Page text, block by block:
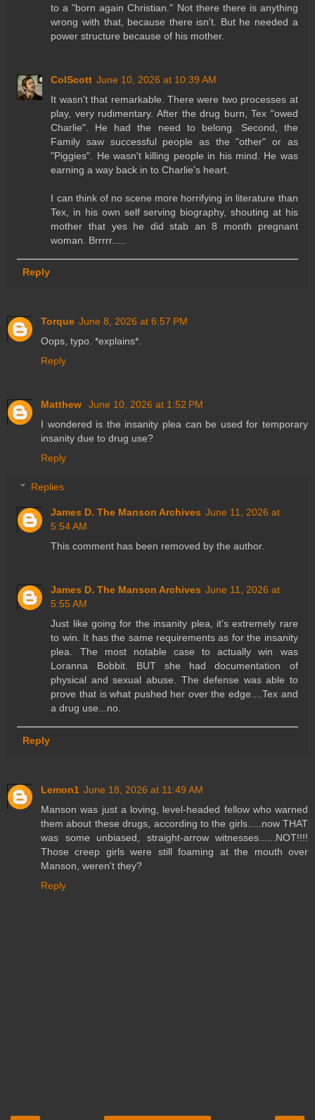
to a "born again Christian." Not there there is anything
wrong with that, because there isn't. But he needed a
power structure because of his mother.
ColScott June 10, 2026 at 10:39 AM
It wasn't that remarkable. There were two processes at
play, very rudimentary. After the drug burn, Tex "owed
Charlie". He had the need to belong. Second, the
Family saw successful people as the "other" or as
"Piggies". He wasn't killing people in his mind. He was
earning a way back in to Charlie's heart.
I can think of no scene more horrifying in literature than
Tex, in his own self serving biography, shouting at his
mother that yes he did stab an 8 month pregnant
woman. Brrrrr.....
Reply
Torque June 8, 2026 at 6:57 PM
Oops, typo. *explains*.
Reply
Matthew
June 10, 2026 at 1:52 PM
I wondered is the insanity plea can be used for temporary
insanity due to drug use?
Reply
Replies
James D. The Manson Archives June 11, 2026 at
5:54 AM
This comment has been removed by the author.
James D. The Manson Archives June 11, 2026 at
5:55 AM
Just like going for the insanity plea, it's extremely rare
to win. It has the same requirements as for the insanity
plea. The most notable case to actually win was
Loranna Bobbit. BUT she had documentation of
physical and sexual abuse. The defense was able to
prove that is what pushed her over the edge....Tex and
a drug use...no.
Reply
Lemon1 June 18, 2026 at 11:49 AM
Manson was just a loving, level-headed fellow who warned
them about these drugs, according to the girls.....now THAT
was some unbiased, straight-arrow witnesses......NOT!!!!
Those creep girls were still foaming at the mouth over
Manson, weren't they?
Reply